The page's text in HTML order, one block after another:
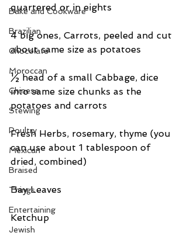
Bake and Cookware
Brazilian
Chocolate
Moroccan
Chinese
Stewing
Poultry
Mexican
Braised
Things
Entertaining
Jewish
quartered or in eights
4 big ones, Carrots, peeled and cut
about same size as potatoes
½ head of a small Cabbage, dice
into same size chunks as the
potatoes and carrots
Fresh Herbs, rosemary, thyme (you
can use about 1 tablespoon of
dried, combined)
Bay Leaves
Ketchup